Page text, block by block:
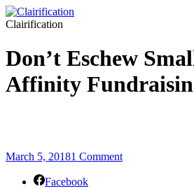
Clairification
Don’t Eschew
Affinity
March 5, 20181 Comment
Facebook